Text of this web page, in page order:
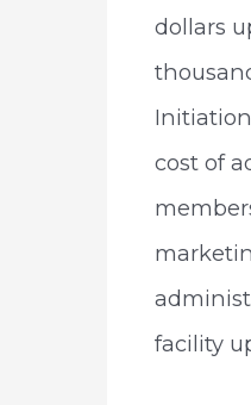
dollars
cost of
facility